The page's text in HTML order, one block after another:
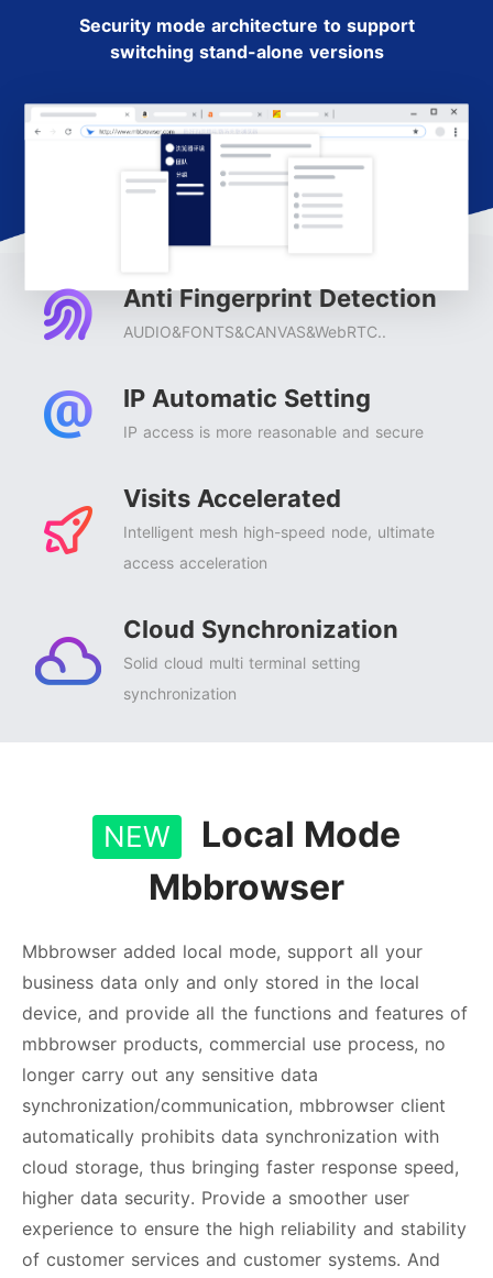
Security mode architecture to support
switching stand-alone versions
Anti Fingerprint Detection
AUDIO&FONTS&CANVAS&WebRTC..
IP Automatic Setting
IP access is more reasonable and secure
Visits Accelerated
Intelligent mesh high-speed node, ultimate
access acceleration
Cloud Synchronization
Solid cloud multi terminal setting
synchronization
NEW
Local Mode
Mbbrowser
Mbbrowser added local mode, support all your
business data only and only stored in the local
device, and provide all the functions and features of
mbbrowser products, commercial use process, no
longer carry out any sensitive data
synchronization/communication, mbbrowser client
automatically prohibits data synchronization with
cloud storage, thus bringing faster response speed,
higher data security. Provide a smoother user
experience to ensure the high reliability and stability
of customer services and customer systems. And